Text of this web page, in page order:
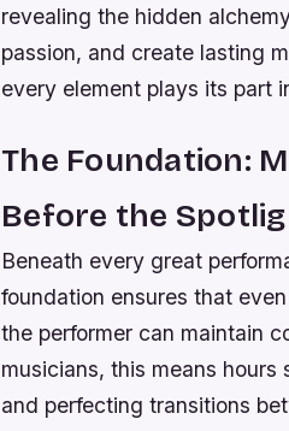
revealing the hidden
passion, and create lasting
every element plays its part
The Foundation:
Before the
Beneath every great
foundation ensures that
the performer can maintain
musicians, this means
and perfecting transitions